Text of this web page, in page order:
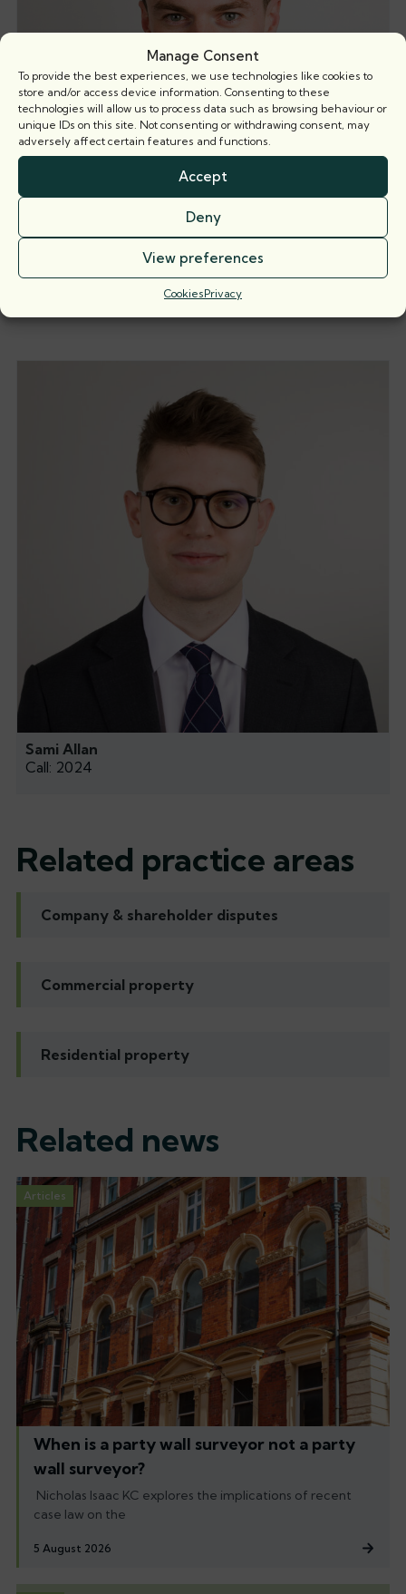
Manage Consent
To provide the best experiences, we use technologies like cookies to
store and/or access device information. Consenting to these
technologies will allow us to process data such as browsing behaviour or
unique IDs on this site. Not consenting or withdrawing consent, may
adversely affect certain features and functions.
Accept
Deny
View preferences
CookiesPrivacy
Call: 2023
Sami Allan
Call: 2024
Related practice areas
Company & shareholder disputes
Commercial property
Residential property
Related news
Articles
When is a party wall surveyor not a party
wall surveyor?
Nicholas Isaac KC explores the implications of recent
case law on the
5 August 2026